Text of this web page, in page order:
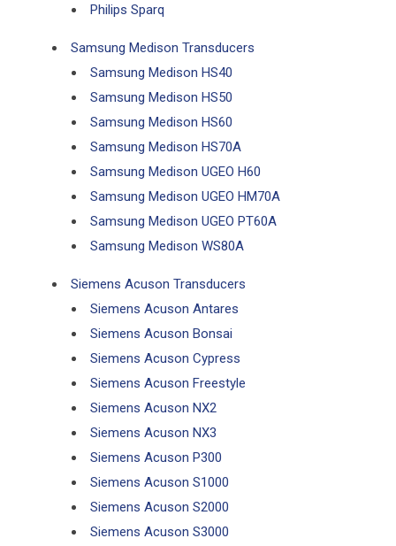
Philips Sparq
Samsung Medison Transducers
Samsung Medison HS40
Samsung Medison HS50
Samsung Medison HS60
Samsung Medison HS70A
Samsung Medison UGEO H60
Samsung Medison UGEO HM70A
Samsung Medison UGEO PT60A
Samsung Medison WS80A
Siemens Acuson Transducers
Siemens Acuson Antares
Siemens Acuson Bonsai
Siemens Acuson Cypress
Siemens Acuson Freestyle
Siemens Acuson NX2
Siemens Acuson NX3
Siemens Acuson P300
Siemens Acuson S1000
Siemens Acuson S2000
Siemens Acuson S3000